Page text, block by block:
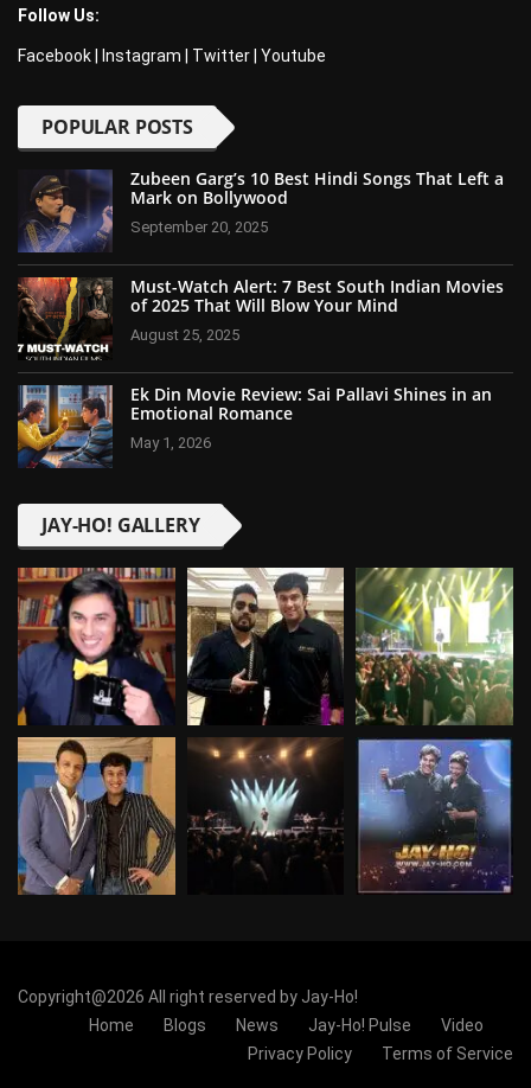
Follow Us:
Facebook Instagram Twitter Youtube
POPULAR POSTS
Zubeen Garg’s 10 Best Hindi Songs That Left a
Mark on Bollywood
September 20, 2025
Must-Watch Alert: 7 Best South Indian Movies
of 2025 That Will Blow Your Mind
August 25, 2025
Ek Din Movie Review: Sai Pallavi Shines in an
Emotional Romance
May 1, 2026
JAY-HO! GALLERY
Copyright@2026 All right reserved by Jay-Ho!
Home
Blogs News Jay-Ho! Pulse
Video
Privacy Policy
Terms of Service